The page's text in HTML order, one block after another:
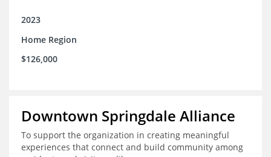
2023
Home Region
$126,000
Downtown Springdale Alliance
To support the organization in creating meaningful
experiences that connect and build community among